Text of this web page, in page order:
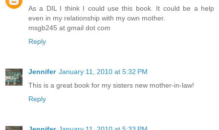
As a DIL I think I could use this book. It could be a help
even in my relationship with my own mother.
msgb245 at gmail dot com
Reply
Jennifer January 11, 2010 at 5:32 PM
This is a great book for my sisters new mother-in-law!
Reply